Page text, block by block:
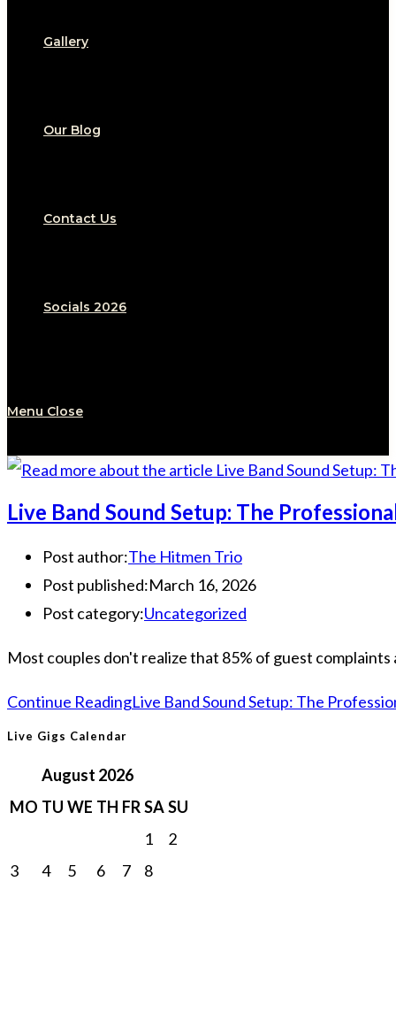
Gallery
Our Blog
Contact Us
Socials 2026
Menu Close
Live Band Sound Setup: The
Post author:The Hitmen Trio
Post published:March 16, 2026
Post category:Uncategorized
Most couples don't realize that 85% of guest
Continue ReadingLive Band Sound Setup: The
Live Gigs Calendar
August 2026
MO TU WE TH FRSASU
1
2
3
4 5 6 7 8